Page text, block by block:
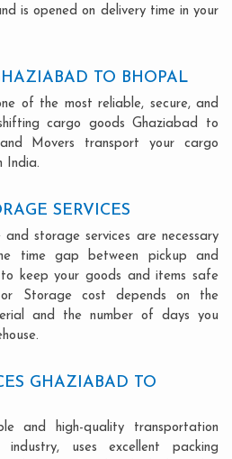
is opened on delivery time in your
TO BHOPAL
of the most reliable, secure, and
cargo goods Ghaziabad to
Movers transport your cargo
India.
SERVICES
and storage services are necessary
time gap between pickup and
keep your goods and items safe
or Storage cost depends on the
and the number of days you
GHAZIABAD TO
and high-quality transportation
uses excellent packing